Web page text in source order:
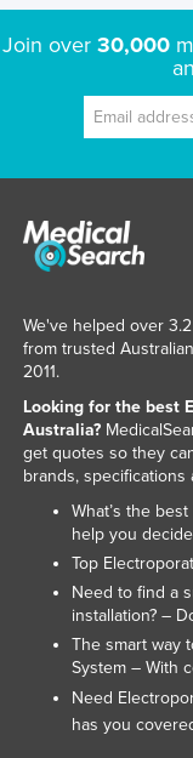
Georgia
Ghana
Guatemala
Guinea
Guyana
Holy See
Honduras
Iceland
India
Indonesia
Iran
Iraq
Ireland
Join over 30,000
We've helped over
from trusted
2011.
Looking for the best
Australia?
get quotes so they
brands,
What’s the
help you decide
Top
Need to find a
installation? –
The smart way
System – With
Need
has you